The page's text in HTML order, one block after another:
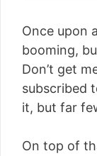
Once upon
booming,
Don’t get
subscribed
it, but far
On top of